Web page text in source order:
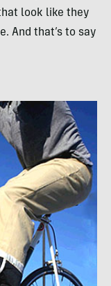
look like they
And that’s to say